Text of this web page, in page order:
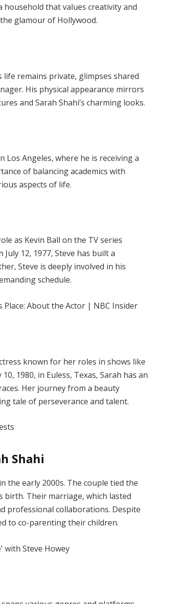
household that values creativity and
glamour of Hollywood.
life remains private, glimpses shared
His physical appearance mirrors
and Sarah Shahi’s charming looks.
Angeles, where he is receiving a
of balancing academics with
aspects of life.
as Kevin Ball on the TV series
12, 1977, Steve has built a
Steve is deeply involved in his
schedule.
known for her roles in shows like
1980, in Euless, Texas, Sarah has an
Her journey from a beauty
tale of perseverance and talent.
Shahi
the early 2000s. The couple tied the
birth. Their marriage, which lasted
professional collaborations. Despite
to co-parenting their children.